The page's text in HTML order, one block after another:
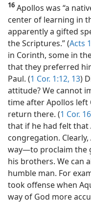
16 Apollos was “a
center of learning in
apparently a gifted
the Scriptures.” (Acts
in Corinth, some in
that they preferred
Paul. (1 Cor. 1:12, 13)
attitude? We cannot
time after Apollos left
return there. (1 Cor.
that if he had felt that
congregation.
way​—to proclaim the
his brothers. We can
humble man. For
took offensewhen
way of God more